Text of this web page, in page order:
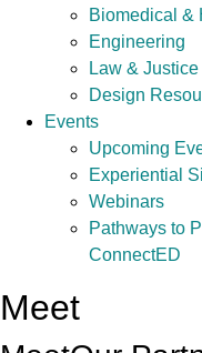
Biomedical &
Engineering
Law & Justice
Design
Events
Upcoming
Experiential
Webinars
Pathways to
ConnectED
Meet